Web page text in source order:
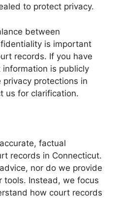
to protect privacy.
between
is important
records. If you have
is publicly
protections in
us for clarification.
factual
records in Connecticut.
nor do we provide
tools. Instead, we focus
how court records